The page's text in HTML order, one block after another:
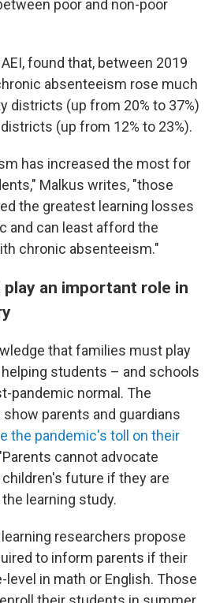
poor and non-poor
found that, between 2019
absenteeism rose much
districts (up from 20% to 37%)
(up from 12% to 23%).
has increased the most for
Malkus writes, "those
the greatest learning losses
and can least afford the
chronic absenteeism."
play an important role in
that families must play
students – and schools
pandemic normal. The
parents and guardians
the pandemic's toll on their
cannot advocate
future if they are
learning study.
researchers propose
to inform parents if their
level in math or English. Those